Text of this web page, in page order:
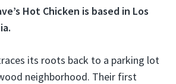
Hot Chicken is based in Los
its roots back to a parking lot
neighborhood. Their first